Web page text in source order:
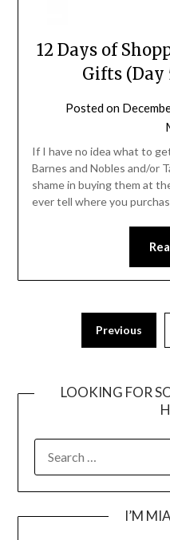
12 Days of
Gifts (Day
Posted on
If I have no idea what to
Barnes and Nobles and/or
shame in buying them at
ever tell where you
pagination
Previous
LOOKING FOR
FOR:
I’M